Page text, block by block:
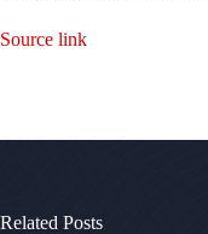
Source link
Related Posts